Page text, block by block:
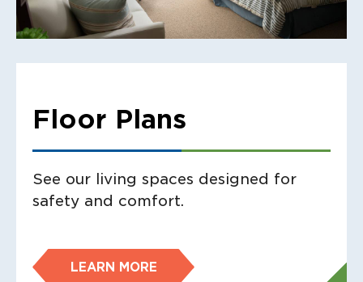
Floor Plans
See our living spaces designed for
safety and comfort.
LEARN MORE